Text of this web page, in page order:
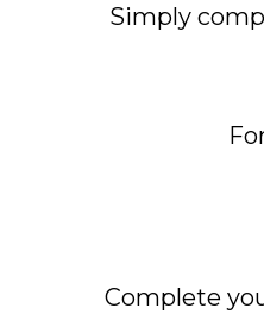
Simply
Complete